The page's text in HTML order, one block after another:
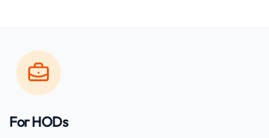
For HODs